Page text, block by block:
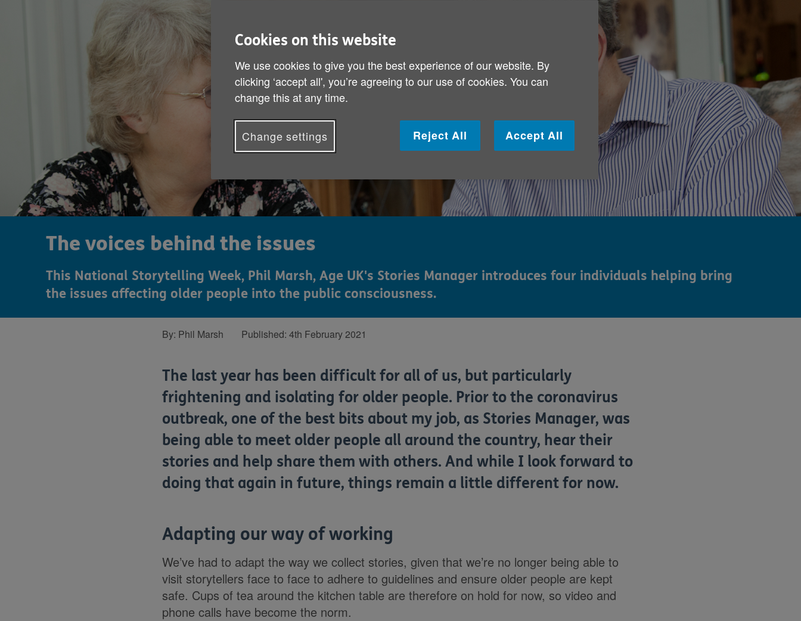
The voices behind the issues
This National Storytelling Week, Phil Marsh, Age UK's Stories Manager introduces four individuals helping bring
the issues affecting older people into the public consciousness.
By: Phil Marsh Published: 4th February 2021
The last year has been difficult for all of us, but particularly
frightening and isolating for older people. Prior to the coronavirus
outbreak, one of the best bits about my job, as Stories Manager, was
being able to meet older people all around the country, hear their
stories and help share them with others. And while I look forward to
doing that again in future, things remain a little different for now.
Adapting our way of working
We’ve had to adapt the way we collect stories, given that we’re no longer being able to
visit storytellers face to face to adhere to guidelines and ensure older people are kept
safe. Cups of tea around the kitchen table are therefore on hold for now, so video and
phone calls have become the norm.
Cookies on this website
We use cookies to give you the best experience of our website. By
clicking ‘accept all', you’re agreeing to our use of cookies. You can
change this at any time.
Change settings Reject All Accept All